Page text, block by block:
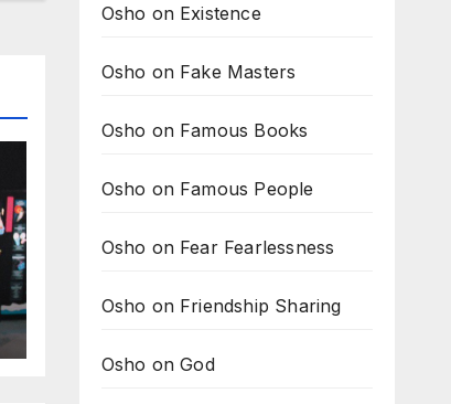
Osho on Existence
Osho on Fake Masters
Osho on Famous Books
Osho on Famous People
Osho on Fear Fearlessness
Osho on Friendship Sharing
Osho on God